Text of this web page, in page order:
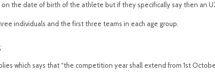
the date of birth of the athlete but if they specifically say then an
individuals and the first three teams in each age group.
which says that “the competition year shall extend from 1st